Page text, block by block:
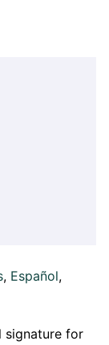
Español
signature for